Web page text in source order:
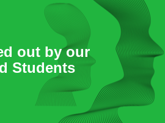
out by our
Students